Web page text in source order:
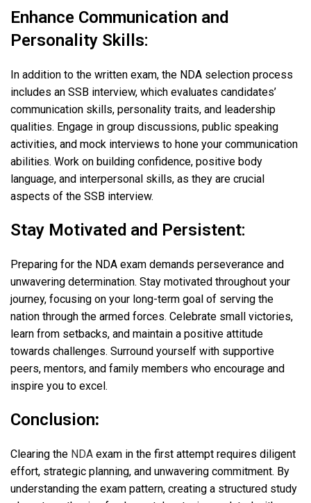
Enhance Communication and
Personality Skills:
In addition to the written exam, the NDA selection process
includes an SSB interview, which evaluates candidates’
communication skills, personality traits, and leadership
qualities. Engage in group discussions, public speaking
activities, and mock interviews to hone your communication
abilities. Work on building confidence, positive body
language, and interpersonal skills, as they are crucial
aspects of the SSB interview.
Stay Motivated and Persistent:
Preparing for the NDA exam demands perseverance and
unwavering determination. Stay motivated throughout your
journey, focusing on your long-term goal of serving the
nation through the armed forces. Celebrate small victories,
learn from setbacks, and maintain a positive attitude
towards challenges. Surround yourself with supportive
peers, mentors, and family members who encourage and
inspire you to excel.
Conclusion:
Clearing the NDA exam in the first attempt requires diligent
effort, strategic planning, and unwavering commitment. By
understanding the exam pattern, creating a structured study